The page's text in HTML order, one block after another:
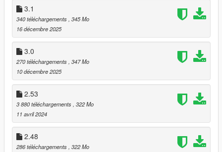
- Corrected more text and added new text replacements to
help make the menus make more sense
- Added dirty suit (when michael stays in trevor's trailer)
- A few edited textures (casual jackets, khakis)
3.0:
- New Leather jackets with customizable shirts (in the tank top
slot)
- New Hawaiian shirts for under jackets
- New shirts with ties (in the hoodie slot)
3.1
340 téléchargements, 345 Mo
16 décembre 2025
3.0
270 téléchargements, 347 Mo
10 décembre 2025
2.53
3 880 téléchargements, 322 Mo
11 avril 2024
2.48
286 téléchargements, 322 Mo